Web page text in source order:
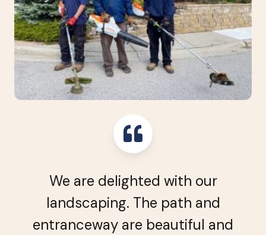
We are delighted with our
landscaping. The path and
entranceway are beautiful and